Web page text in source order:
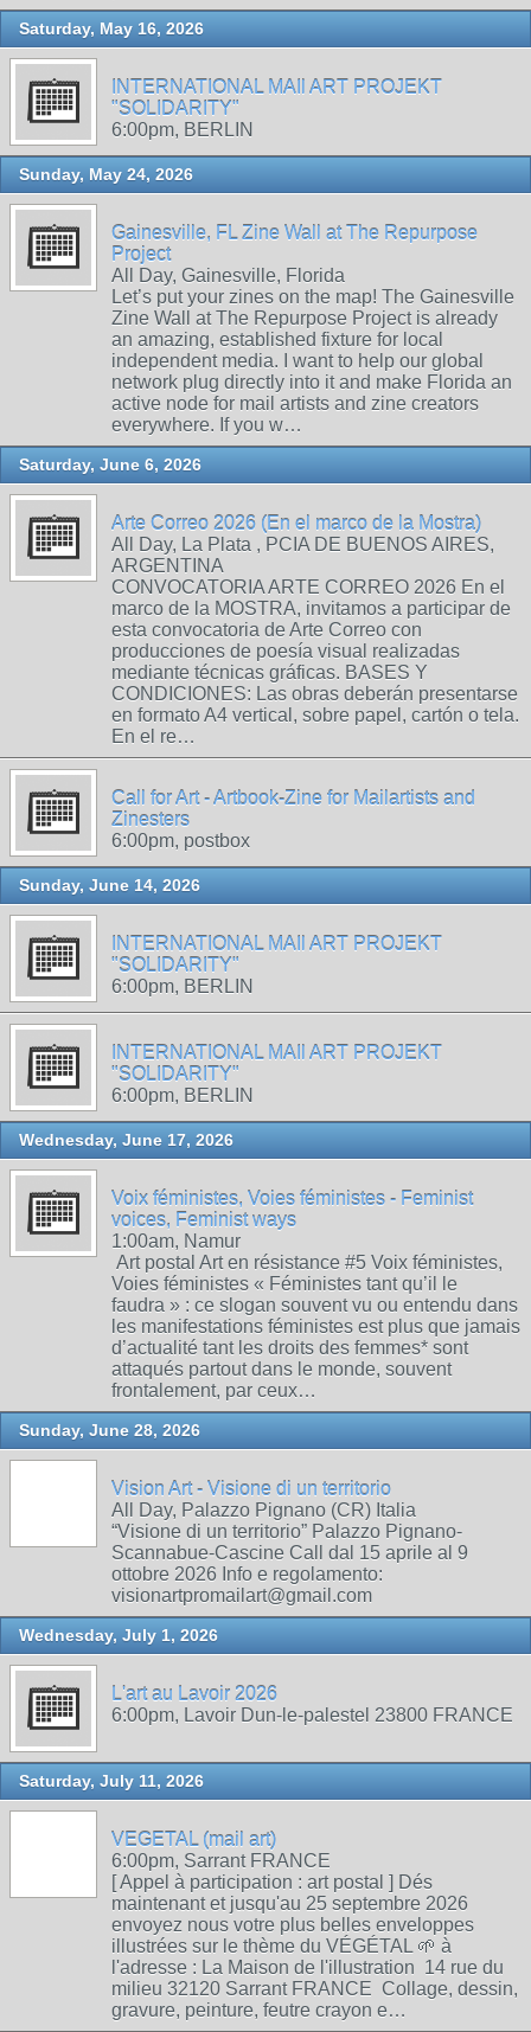
Saturday, May 16, 2026
INTERNATIONAL MAIl ART PROJEKT
"SOLIDARITY"
6:00pm, BERLIN
Sunday, May 24, 2026
Gainesville, FL Zine Wall at The Repurpose
Project
All Day, Gainesville, Florida
Let’s put your zines on the map! The Gainesville
Zine Wall at The Repurpose Project is already
an amazing, established fixture for local
independent media. I want to help our global
network plug directly into it and make Florida an
active node for mail artists and zine creators
everywhere. If you w…
Saturday, June 6, 2026
Arte Correo 2026 (En el marco de la Mostra)
All Day, La Plata , PCIA DE BUENOS AIRES,
ARGENTINA
CONVOCATORIA ARTE CORREO 2026 En el
marco de la MOSTRA, invitamos a participar de
esta convocatoria de Arte Correo con
producciones de poesía visual realizadas
mediante técnicas gráficas. BASES Y
CONDICIONES: Las obras deberán presentarse
en formato A4 vertical, sobre papel, cartón o tela.
En el re…
Call for Art - Artbook-Zine for Mailartists and
Zinesters
6:00pm, postbox
Sunday, June 14, 2026
INTERNATIONAL MAIl ART PROJEKT
"SOLIDARITY"
6:00pm, BERLIN
INTERNATIONAL MAIl ART PROJEKT
"SOLIDARITY"
6:00pm, BERLIN
Wednesday, June 17, 2026
Voix féministes, Voies féministes - Feminist
voices, Feminist ways
1:00am, Namur
Art postal Art en résistance #5 Voix féministes,
Voies féministes « Féministes tant qu’il le
faudra » : ce slogan souvent vu ou entendu dans
les manifestations féministes est plus que jamais
d’actualité tant les droits des femmes* sont
attaqués partout dans le monde, souvent
frontalement, par ceux…
Sunday, June 28, 2026
Vision Art - Visione di un territorio
All Day, Palazzo Pignano (CR) Italia
“Visione di un territorio” Palazzo Pignano-
Scannabue-Cascine Call dal 15 aprile al 9
ottobre 2026 Info e regolamento:
visionartpromailart@gmail.com
Wednesday, July 1, 2026
L'art au Lavoir 2026
6:00pm, Lavoir Dun-le-palestel 23800 FRANCE
Saturday, July 11, 2026
VEGETAL (mail art)
6:00pm, Sarrant FRANCE
[ Appel à participation : art postal ] Dés
maintenant et jusqu'au 25 septembre 2026
envoyez nous votre plus belles enveloppes
illustrées sur le thème du VÉGÉTAL 🌱 à
l'adresse : La Maison de l'illustration 14 rue du
milieu 32120 Sarrant FRANCE Collage, dessin,
gravure, peinture, feutre crayon e…